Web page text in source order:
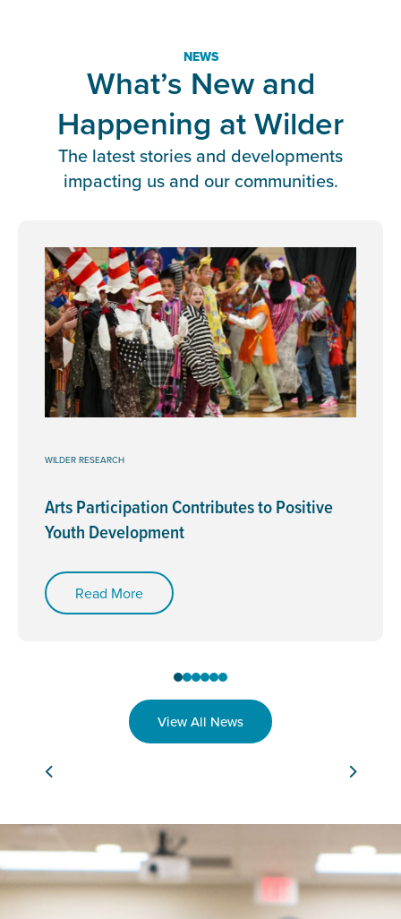
NEWS
What’s New and
Happening at Wilder
The latest stories and developments
impacting us and our communities.
WILDER RESEARCH
Arts Participation Contributes to Positive
Youth Development
Read More
View All News